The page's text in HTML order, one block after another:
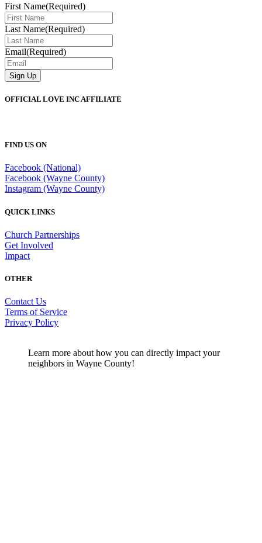
First Name(Required)
Last Name(Required)
Email(Required)
OFFICIAL LOVE INC AFFILIATE
FIND US ON
Facebook (National)
Facebook (Wayne County)
Instagram (Wayne County)
QUICK LINKS
Church Partnerships
Get Involved
Impact
OTHER
Contact Us
Terms of Service
Privacy Policy
Learn more about how you can directly impact your
neighbors in Wayne County!